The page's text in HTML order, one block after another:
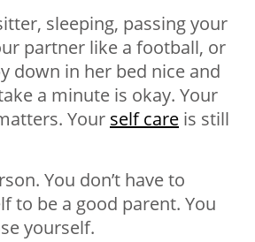
sleeping, passing your
partner like a football, or
down in her bed nice and
a minute is okay. Your
Your self care is still
You don’t have to
to be a good parent. You
yourself.